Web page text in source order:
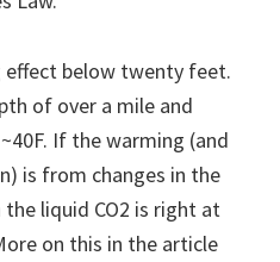
effect below twenty feet.
of over a mile and
If the warming (and
is from changes in the
liquid CO2 is right at
on this in the article